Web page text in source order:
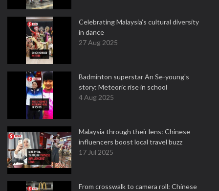
Celebrating Malaysia’s cultural diversity
in dance
27 Aug 2025
Badminton superstar An Se-young's
story: Meteoric rise in school
4 Aug 2025
Malaysia through their lens: Chinese
influencers boost local travel buzz
17 Jul 2025
From crosswalk to camera roll: Chinese